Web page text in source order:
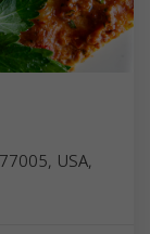
USA,